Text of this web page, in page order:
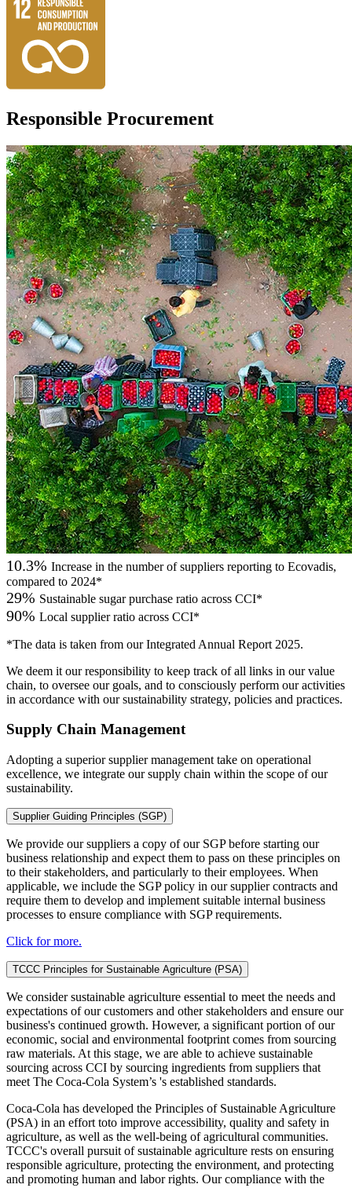
Responsible Procurement
10.3% Increase in the number of suppliers reporting to Ecovadis,
compared to 2024*
29% Sustainable sugar purchase ratio across CCI*
90% Local supplier ratio across CCI*
*The data is taken from our Integrated Annual Report 2025.
We deem it our responsibility to keep track of all links in our value
chain, to oversee our goals, and to consciously perform our activities
in accordance with our sustainability strategy, policies and practices.
Supply Chain Management
Adopting a superior supplier management take on operational
excellence, we integrate our supply chain within the scope of our
sustainability.
Supplier Guiding Principles (SGP)
We provide our suppliers a copy of our SGP before starting our
business relationship and expect them to pass on these principles on
to their stakeholders, and particularly to their employees. When
applicable, we include the SGP policy in our supplier contracts and
require them to develop and implement suitable internal business
processes to ensure compliance with SGP requirements.
Click for more.
TCCC Principles for Sustainable Agriculture (PSA)
We consider sustainable agriculture essential to meet the needs and
expectations of our customers and other stakeholders and ensure our
business's continued growth. However, a significant portion of our
economic, social and environmental footprint comes from sourcing
raw materials. At this stage, we are able to achieve sustainable
sourcing across CCI by sourcing ingredients from suppliers that
meet The Coca-Cola System’s 's established standards.
Coca-Cola has developed the Principles of Sustainable Agriculture
(PSA) in an effort toto improve accessibility, quality and safety in
agriculture, as well as the well-being of agricultural communities.
TCCC's overall pursuit of sustainable agriculture rests on ensuring
responsible agriculture, protecting the environment, and protecting
and promoting human and labor rights. Our compliance with the